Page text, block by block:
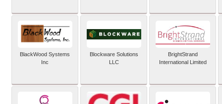
BlackWood Systems
Inc
Blockware Solutions
LLC
BrightStrand
International Limited